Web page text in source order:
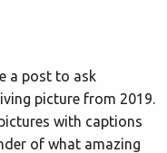
a post to ask
picture from 2019.
with captions
of what amazing